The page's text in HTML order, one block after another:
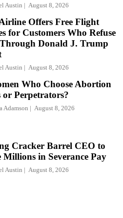
Austin August 8, 2026
Offers Free Flight
for Customers Who Refuse
Donald J. Trump
Austin August 8, 2026
Who Choose Abortion
or Perpetrators?
Adamson August 8, 2026
Cracker Barrel CEO to
Millions in Severance Pay
Austin August 8, 2026